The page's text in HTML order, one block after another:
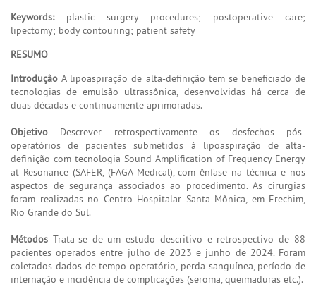
Keywords:plastic surgery procedures; postoperative care;
lipectomy; body contouring; patient safety
RESUMO
Introdução A lipoaspiração de alta-definição tem se beneficiado de
tecnologias de emulsão ultrassônica, desenvolvidas há cerca de
duas décadas e continuamente aprimoradas.
Objetivo Descrever retrospectivamente os desfechos pós-
operatórios de pacientes submetidos à lipoaspiração de alta-
definição com tecnologia Sound Amplification of Frequency Energy
at Resonance (SAFER, (FAGA Medical), com ênfase na técnica e nos
aspectos de segurança associados ao procedimento. As cirurgias
foram realizadas no Centro Hospitalar Santa Mônica, em Erechim,
Rio Grande do Sul.
Métodos Trata-se de um estudo descritivo e retrospectivo de 88
pacientes operados entre julho de 2023 e junho de 2024. Foram
coletados dados de tempo operatório, perda sanguínea, período de
internação e incidência de complicações (seroma, queimaduras etc.).